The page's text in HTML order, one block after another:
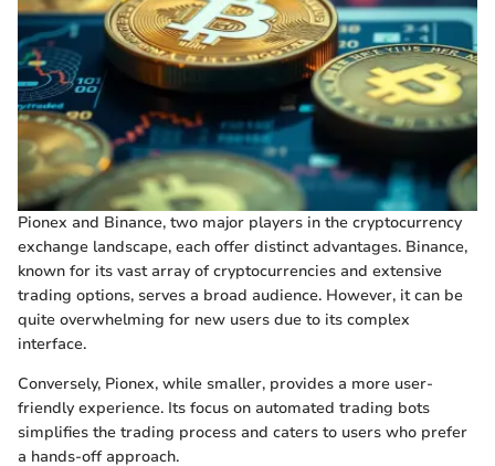
Pionex and Binance, two major players in the cryptocurrency
exchange landscape, each offer distinct advantages. Binance,
known for its vast array of cryptocurrencies and extensive
trading options, serves a broad audience. However, it can be
quite overwhelming for new users due to its complex
interface.
Conversely, Pionex, while smaller, provides a more user-
friendly experience. Its focus on automated trading bots
simplifies the trading process and caters to users who prefer
a hands-off approach.